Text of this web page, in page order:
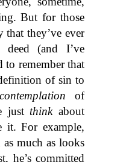
But for those
they’ve ever
deed (and I’ve
to remember that
of sin to
contemplation of
just thinkabout
it. For example,
much as looks
he’s committed